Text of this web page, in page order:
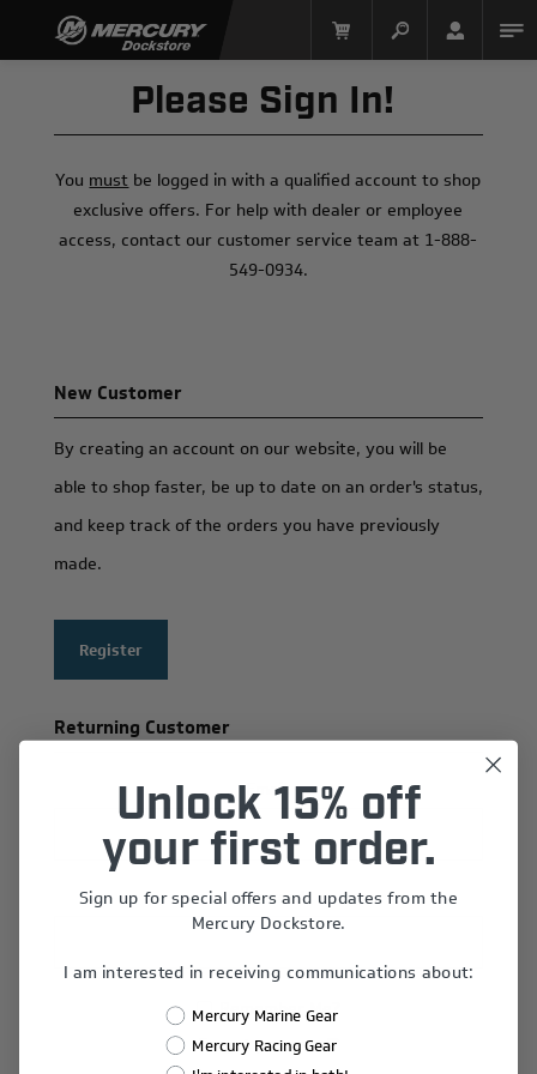
Please Sign In!
You must be logged in with a qualified account to shop
exclusive offers. For help with dealer or employee
access, contact our customer service team at 1-888-
549-0934.
New Customer
By creating an account on our website, you will be
able to shop faster, be up to date on an order's status,
and keep track of the orders you have previously
made.
Register
Returning Customer
Email:
Password:
Remember Me?
Forgot password?
Unlock 15% off
your first order.
Sign up for special offers and updates from the
Mercury Dockstore.
I am interested in receiving communications about:
Mercury Marine Gear
Mercury Racing Gear